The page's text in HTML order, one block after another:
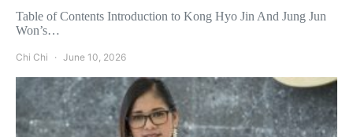
Table of Contents Introduction to Kong Hyo Jin And Jung Jun
Won’s…
Chi Chi June 10, 2026